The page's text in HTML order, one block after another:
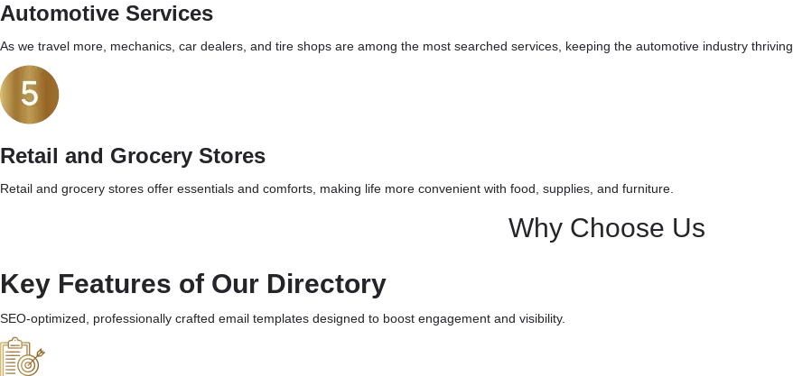
Automotive Services
As we travel more, mechanics, car dealers, and tire shops are among the most searched services, keeping the automotive industry thriving.
Retail and Grocery Stores
Retail and grocery stores offer essentials and comforts, making life more convenient with food, supplies, and furniture.
Why Choose Us
Key Features of Our Directory
SEO-optimized, professionally crafted email templates designed to boost engagement and visibility.